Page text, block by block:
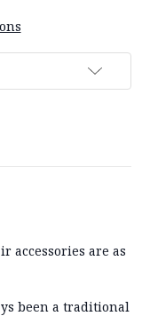
accessories are as
been a traditional